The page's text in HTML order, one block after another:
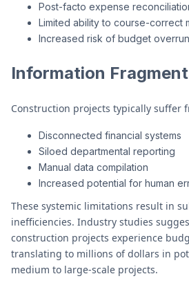
Post-facto expense
Limited ability to course-correct
Increased risk of budget
Information
Construction projects typically suffer
Disconnected financial systems
Siloed departmental reporting
Manual data compilation
Increased potential for human
These systemic limitations result in
inefficiencies. Industry studies
construction projects experience
translating to millions of dollars in
medium to large-scale projects.